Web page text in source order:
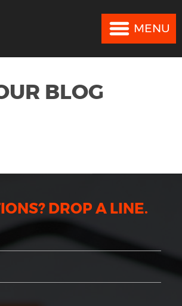
MENU
BLOG
DROP A LINE.